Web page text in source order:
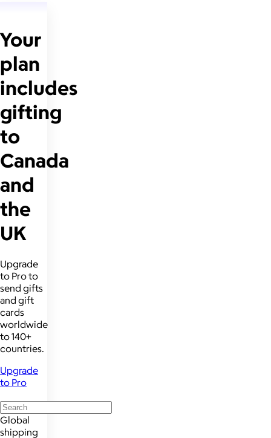
Your
plan
includes
gifting
to
Canada
and
the
UK
Upgrade
to Pro to
send gifts
and gift
cards
worldwide
to 140+
countries.
Upgrade
to Pro
Global
shipping